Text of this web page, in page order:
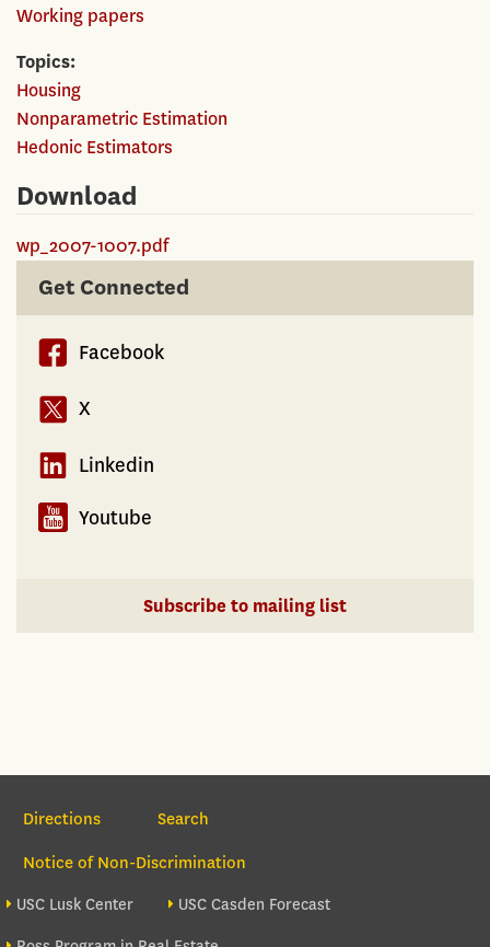
Working papers
Topics
Housing
Nonparametric Estimation
Hedonic Estimators
Download
wp_2007-1007.pdf
Get Connected
Facebook
X
Linkedin
Youtube
Subscribe to mailing list
Section Navigation
Directions
Search
Notice of Non-Discrimination
Footer site sections
USC Lusk Center
USC Casden Forecast